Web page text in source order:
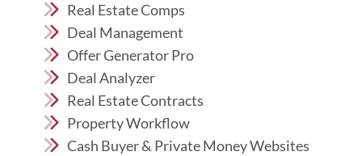
Real Estate Comps
Deal Management
Offer Generator Pro
Deal Analyzer
Real Estate Contracts
Property Workflow
Cash Buyer & Private Money Websites